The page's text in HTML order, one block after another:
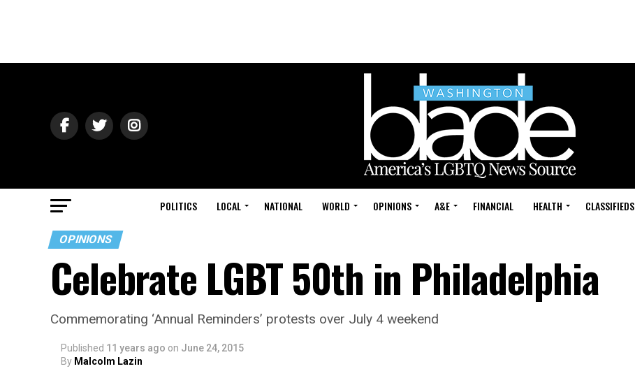
POLITICS LOCAL NATIONAL WORLD OPINIONS A&E FINANCIAL HEALTH CLASSIFIEDS
OPINIONS
Celebrate LGBT 50th in Philadelphia
Commemorating ‘Annual Reminders’ protests over July 4 weekend
Published 11 years ago on June 24, 2015
By Malcolm Lazin